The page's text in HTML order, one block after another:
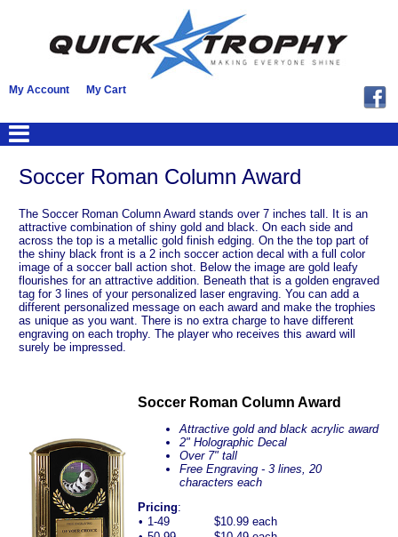
My Account My Cart
Soccer Roman Column Award
The Soccer Roman Column Award stands over 7 inches tall. It is an
attractive combination of shiny gold and black. On each side and
across the top is a metallic gold finish edging. On the the top part of
the shiny black front is a 2 inch soccer action decal with a full color
image of a soccer ball action shot. Below the image are gold leafy
flourishes for an attractive addition. Beneath that is a golden engraved
tag for 3 lines of your personalized laser engraving. You can add a
different personalized message on each award and make the trophies
as unique as you want. There is no extra charge to have different
engraving on each trophy. The player who receives this award will
surely be impressed.
Soccer Roman Column Award
Attractive gold and black acrylic award
2" Holographic Decal
Over 7" tall
Free Engraving - 3 lines, 20
characters each
Pricing:
• 1-49
$10.99 each